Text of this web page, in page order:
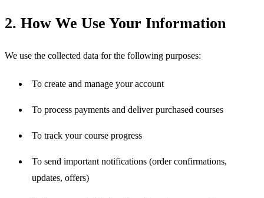
2. How We Use Your Information
We use the collected data for the following purposes:
To create and manage your account
To process payments and deliver purchased courses
To track your course progress
To send important notifications (order confirmations,
updates, offers)